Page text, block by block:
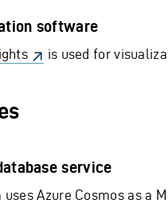
software
is used for
service
Azure Cosmos as a